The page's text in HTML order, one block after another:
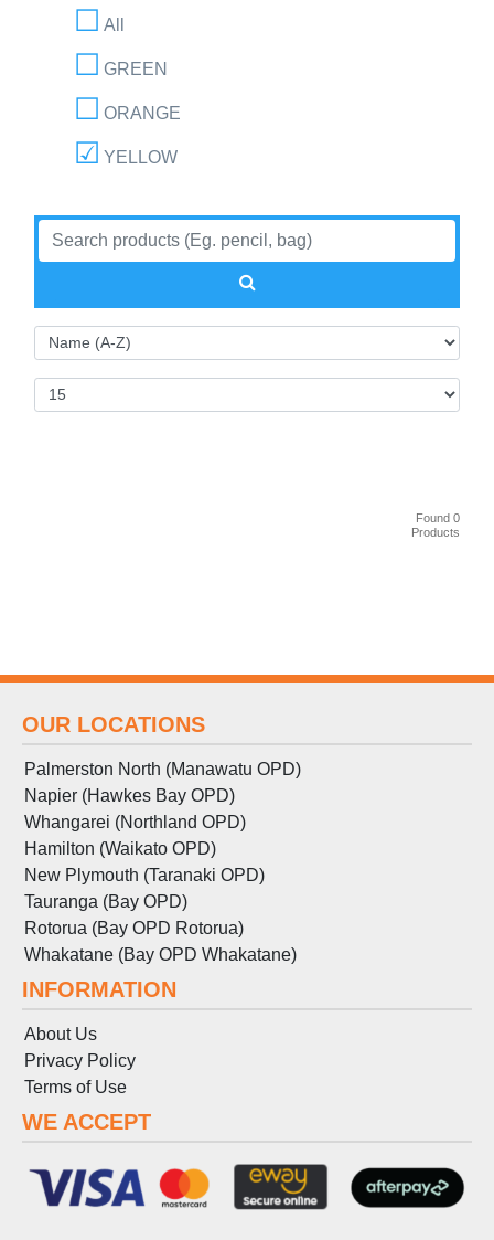
All
GREEN
ORANGE
YELLOW
Found 0
Products
OUR LOCATIONS
Palmerston North (Manawatu OPD)
Napier (Hawkes Bay OPD)
Whangarei (Northland OPD)
Hamilton (Waikato OPD)
New Plymouth (Taranaki OPD)
Tauranga (Bay OPD)
Rotorua (Bay OPD Rotorua)
Whakatane (Bay OPD Whakatane)
INFORMATION
About Us
Privacy Policy
Terms of Use
WE ACCEPT